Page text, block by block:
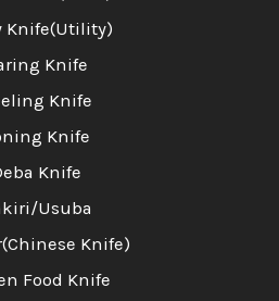
Knife(Utility)
Knife
Knife
Knife
Knife
Usuba
Knife)
Food Knife